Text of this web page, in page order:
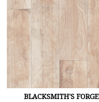
BLACKSMITH'S FORGE